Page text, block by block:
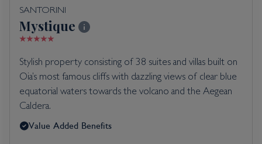
SANTORINI
Mystique
Stylish property consisting of 38 suites and villas built on
Oia’s most famous cliffs with dazzling views of clear blue
equatorial waters towards the volcano and the Aegean
Caldera.
Value Added Benefits